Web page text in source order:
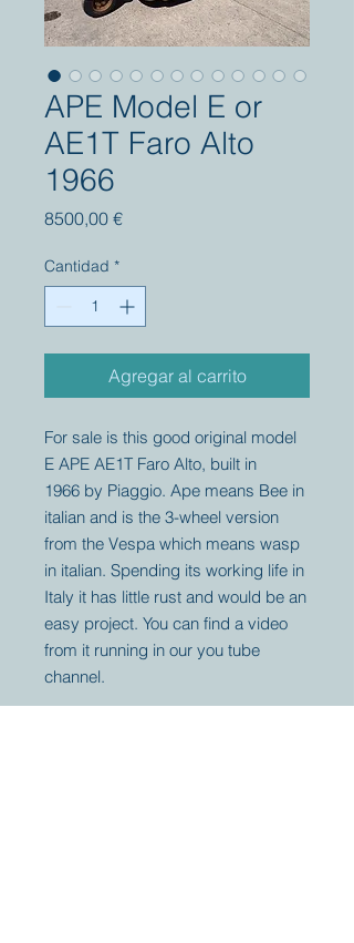
APE Model E or
AE1T Faro Alto
1966
8500,00 €Precio
Cantidad *
Agregar al carrito
For sale is this good original model
E APE AE1T Faro Alto, built in
1966 by Piaggio. Ape means Bee in
italian and is the 3-wheel version
from the Vespa which means wasp
in italian. Spending its working life in
Italy it has little rust and would be an
easy project. You can find a video
from it running in our you tube
channel.